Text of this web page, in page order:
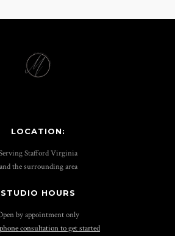
LOCATION:
Stafford Virginia
and the surrounding area
STUDIO HOURS
by appointment only
consultation to get started